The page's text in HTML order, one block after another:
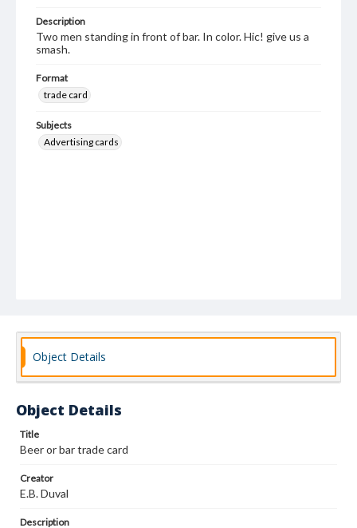
Description
Two men standing in front of bar. In color. Hic! give us a
smash.
Format
trade card
Subjects
Advertising cards
Object Details
Object Details
Title
Beer or bar trade card
Creator
E.B. Duval
Description